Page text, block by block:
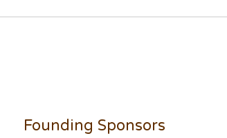
Founding Sponsors